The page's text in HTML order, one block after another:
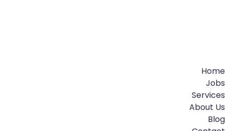
Home
Jobs
Services
About Us
Blog